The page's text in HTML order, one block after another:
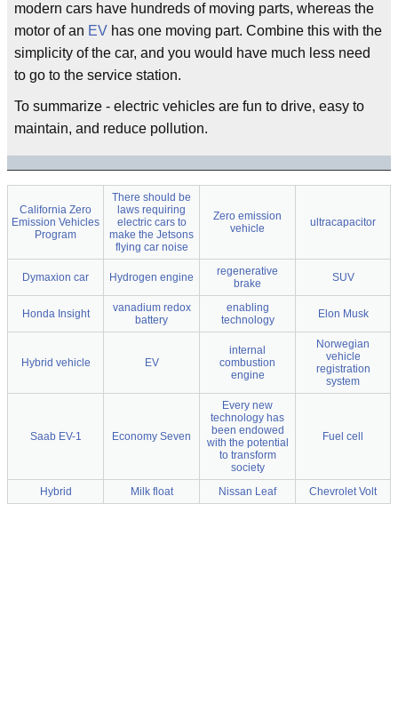
modern cars have hundreds of moving parts, whereas the
motor of an EV has one moving part. Combine this with the
simplicity of the car, and you would have much less need
to go to the service station.
To summarize - electric vehicles are fun to drive, easy to
maintain, and reduce pollution.
California Zero
Emission Vehicles
Program
There should be
laws requiring
electric cars to
make the Jetsons
flying car noise
Zero emission
vehicle
ultracapacitor
Dymaxion car Hydrogen engine
regenerative
brake
SUV
Honda Insight
vanadium redox
battery
enabling
technology
Elon Musk
Hybrid vehicle EV
internal
combustion
engine
Norwegian
vehicle
registration
system
Saab EV-1 Economy Seven
Every new
technology has
been endowed
with the potential
to transform
society
Fuel cell
Hybrid Milk float Nissan Leaf Chevrolet Volt